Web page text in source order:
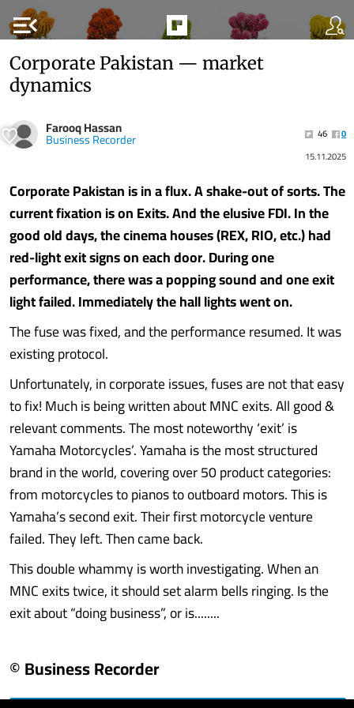
menu_open
Corporate Pakistan — market
dynamics
Farooq Hassan
Business Recorder 46
0
15.11.2025
Corporate Pakistan is in a flux. A shake-out of sorts. The
current fixation is on Exits. And the elusive FDI. In the
good old days, the cinema houses (REX, RIO, etc.) had
red-light exit signs on each door. During one
performance, there was a popping sound and one exit
light failed. Immediately the hall lights went on.
The fuse was fixed, and the performance resumed. It was
existing protocol.
Unfortunately, in corporate issues, fuses are not that easy
to fix! Much is being written about MNC exits. All good &
relevant comments. The most noteworthy ‘exit’ is
Yamaha Motorcycles’. Yamaha is the most structured
brand in the world, covering over 50 product categories:
from motorcycles to pianos to outboard motors. This is
Yamaha’s second exit. Their first motorcycle venture
failed. They left. Then came back.
This double whammy is worth investigating. When an
MNC exits twice, it should set alarm bells ringing. Is the
exit about “doing business”, or is........
© Business Recorder